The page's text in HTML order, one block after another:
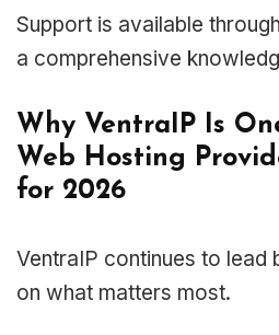
Support is available
a comprehensive
Why VentraIP Is
Web Hosting
for 2026
VentraIP continues to lead
on what matters most.